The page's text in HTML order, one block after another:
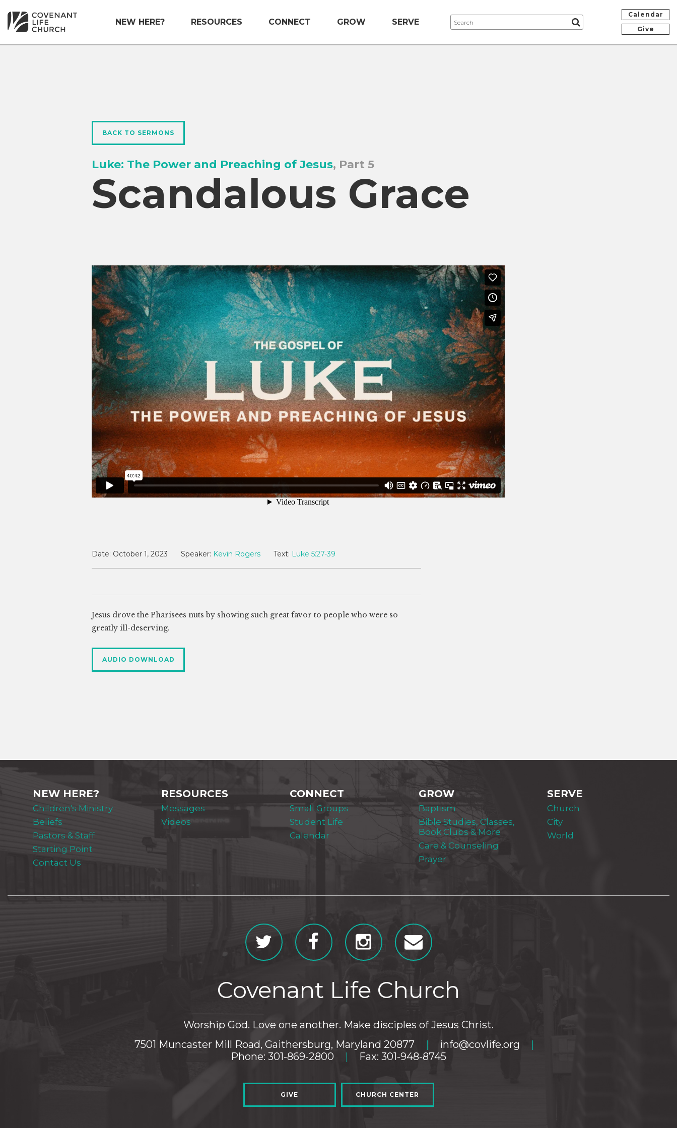
NEW HERE? RESOURCES CONNECT GROW SERVE
Calendar
Give
BACK TO SERMONS
Luke: The Power and Preaching of Jesus, Part 5
Scandalous Grace
Date: October 1, 2023 Speaker: Kevin Rogers Text: Luke 5:27-39
Jesus drove the Pharisees nuts by showing such great favor to people who were so
greatly ill-deserving.
AUDIO DOWNLOAD
NEW HERE?
Children's Ministry
Beliefs
Pastors & Staff
Starting Point
Contact Us
RESOURCES
Messages
Videos
CONNECT
Small Groups
Student Life
Calendar
GROW
Baptism
Bible Studies, Classes,
Book Clubs & More
Care & Counseling
Prayer
SERVE
Church
City
World
Covenant Life Church
Worship God. Love one another. Make disciples of Jesus Christ.
7501 Muncaster Mill Road, Gaithersburg, Maryland 20877
| info@covlife.org
|
Phone: 301-869-2800
| Fax: 301-948-8745
GIVE CHURCH CENTER